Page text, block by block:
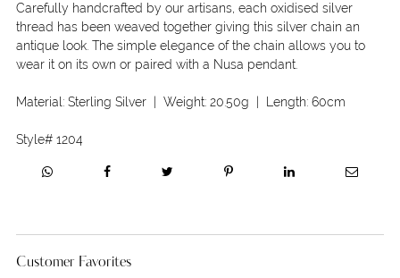
Carefully handcrafted by our artisans, each oxidised silver
thread has been weaved together giving this silver chain an
antique look. The simple elegance of the chain allows you to
wear it on its own or paired with a Nusa pendant.
Material: Sterling Silver| Weight: 20.50g | Length: 60cm
Style# 1204
Customer Favorites